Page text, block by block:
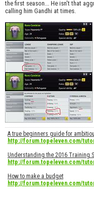
the first season... He isn't that
calling him Gandhi at times.
A true beginners guide for
http://forum.topeleven.com/
Understanding the 2016 Training
http://forum.topeleven.com/
How to make a budget
http://forum.topeleven.com/